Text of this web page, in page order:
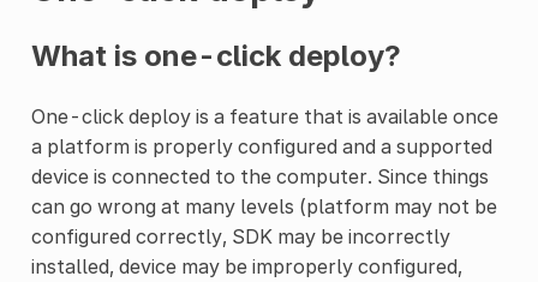
What is one-click deploy?
One-click deploy is a feature that is available once
a platform is properly configured and a supported
device is connected to the computer. Since things
can go wrong at many levels (platform may not be
configured correctly, SDK may be incorrectly
installed, device may be improperly configured,